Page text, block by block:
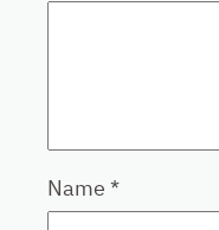
Name *